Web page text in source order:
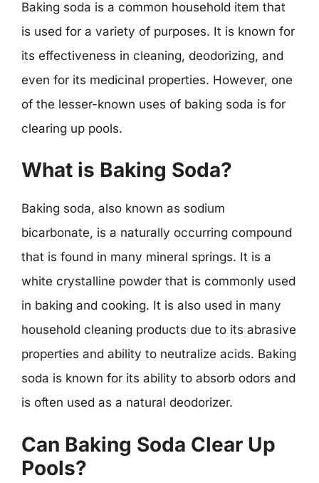
Baking soda is a common household item that
is used for a variety of purposes. It is known for
its effectiveness in cleaning, deodorizing, and
even for its medicinal properties. However, one
of the lesser-known uses of baking soda is for
clearing up pools.
What is Baking Soda?
Baking soda, also known as sodium
bicarbonate, is a naturally occurring compound
that is found in many mineral springs. It is a
white crystalline powder that is commonly used
in baking and cooking. It is also used in many
household cleaning products due to its abrasive
properties and ability to neutralize acids. Baking
soda is known for its ability to absorb odors and
is often used as a natural deodorizer.
Can Baking Soda Clear Up
Pools?